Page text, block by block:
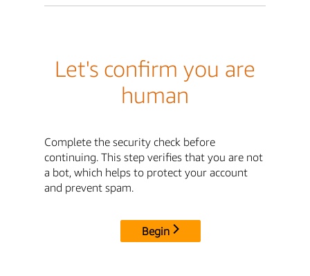
Let's confirm you are
human
Complete the security check before
continuing. This step verifies that you are not
a bot, which helps to protect your account
and prevent spam.
Begin